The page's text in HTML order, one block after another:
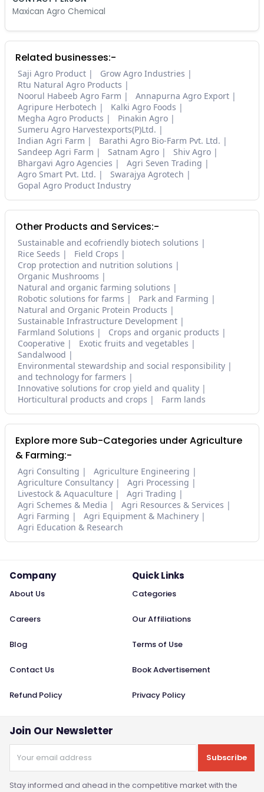
Maxican Agro Chemical
Related businesses:-
Saji Agro Product
Grow Agro Industries
Rtu Natural Agro Products
Noorul Habeeb Agro Farm
Annapurna Agro Export
Agripure Herbotech
Kalki Agro Foods
Megha Agro Products
Pinakin Agro
Sumeru Agro Harvestexports(P)Ltd.
Indian Agri Farm
Barathi Agro Bio-Farm Pvt. Ltd.
Sandeep Agri Farm
Satnam Agro
Shiv Agro
Bhargavi Agro Agencies
Agri Seven Trading
Agro Smart Pvt. Ltd.
Swarajya Agrotech
Gopal Agro Product Industry
Other Products and Services:-
Sustainable and ecofriendly biotech solutions
Rice Seeds
Field Crops
Crop protection and nutrition solutions
Organic Mushrooms
Natural and organic farming solutions
Robotic solutions for farms
Park and Farming
Natural and Organic Protein Products
Sustainable Infrastructure Development
Farmland Solutions
Crops and organic products
Cooperative
Exotic fruits and vegetables
Sandalwood
Environmental stewardship and social responsibility
and technology for farmers
Innovative solutions for crop yield and quality
Horticultural products and crops
Farm lands
Explore more Sub-Categories under Agriculture
& Farming:-
Agri Consulting
Agriculture Engineering
Agriculture Consultancy
Agri Processing
Livestock & Aquaculture
Agri Trading
Agri Schemes & Media
Agri Resources & Services
Agri Farming
Agri Equipment & Machinery
Agri Education & Research
Company
About Us
Careers
Blog
Contact Us
Refund Policy
Quick Links
Categories
Our Affiliations
Terms of Use
Book Advertisement
Privacy Policy
Join Our Newsletter
Subscribe
Stay informed and ahead in the competitive market with the